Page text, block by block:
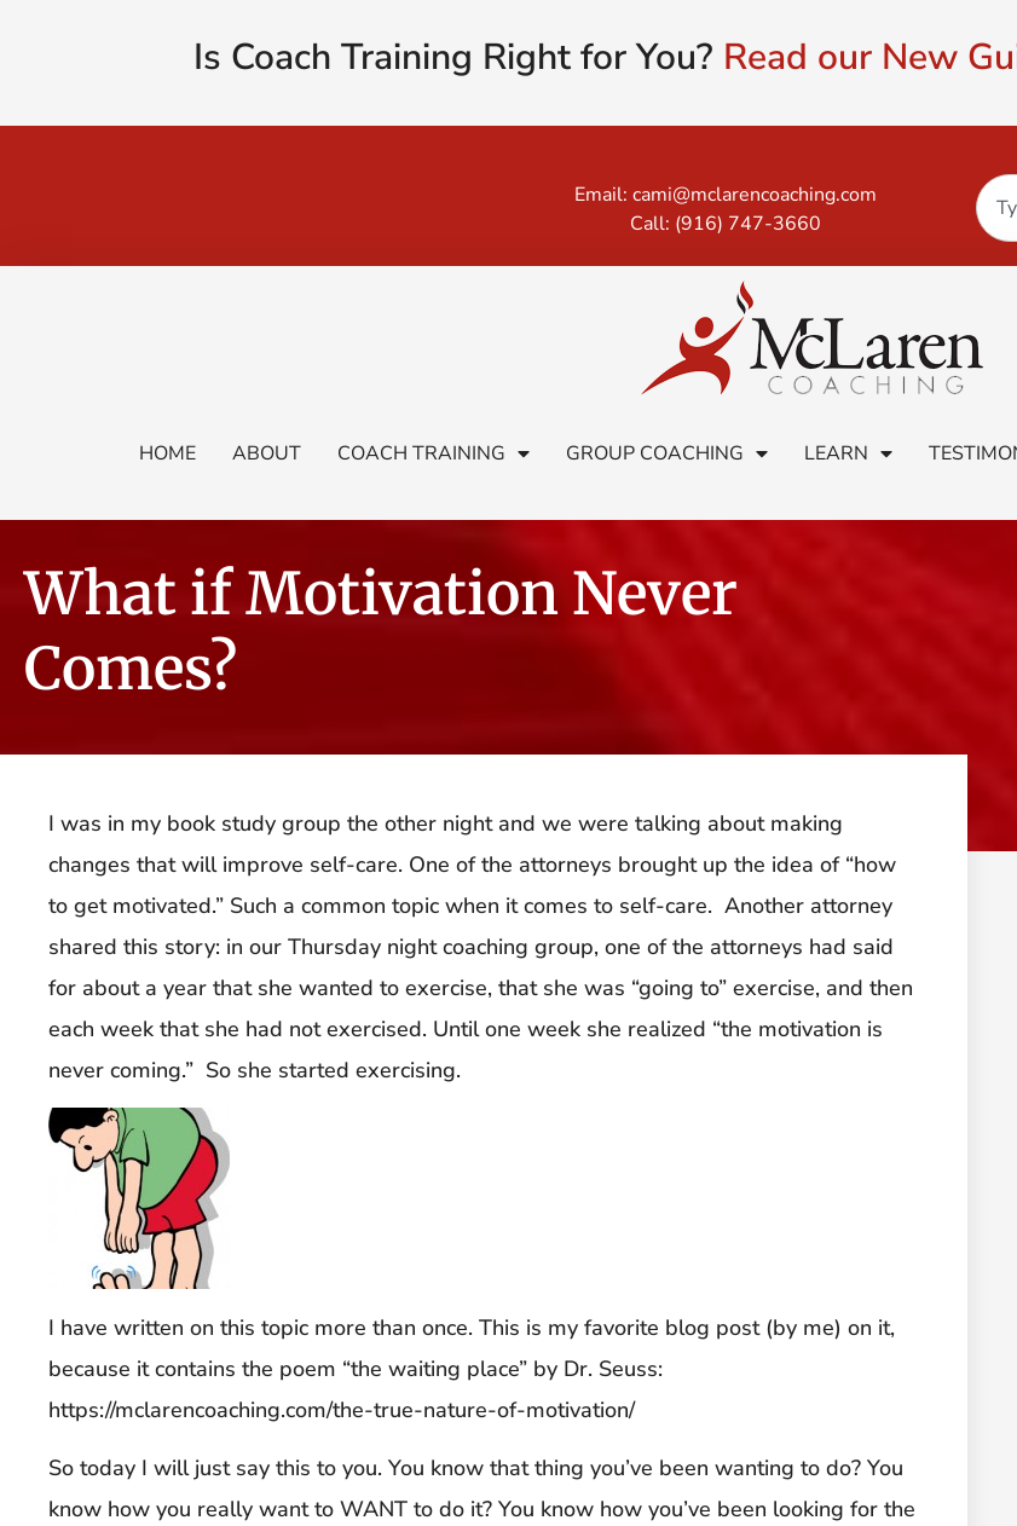
Is Coach Training Right for You? Read our New
Email: cami@mclarencoaching.com
Call: (916) 747-3660
HOME ABOUT COACH TRAINING GROUP COACHING LEARN
What if Motivation Never
Comes?
I was in my book study group the other night and we were talking about making
changes that will improve self-care. One of the attorneys brought up the idea of “how
to get motivated.” Such a common topic when it comes to self-care. Another attorney
shared this story: in our Thursday night coaching group, one of the attorneys had said
for about a year that she wanted to exercise, that she was “going to” exercise, and then
each week that she had not exercised. Until one week she realized “the motivation is
never coming.” So she started exercising.
I have written on this topic more than once. This is my favorite blog post (by me) on it,
because it contains the poem “the waiting place” by Dr. Seuss:
https://mclarencoaching.com/the-true-nature-of-motivation/
So today I will just say this to you. You know that thing you’ve been wanting to do? You
know how you really want to WANT to do it? You know how you’ve been looking for the